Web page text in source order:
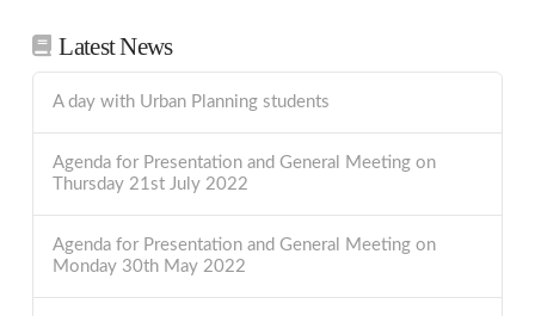
Latest News
A day with Urban Planning students
Agenda for Presentation and General Meeting on
Thursday 21st July 2022
Agenda for Presentation and General Meeting on
Monday 30th May 2022